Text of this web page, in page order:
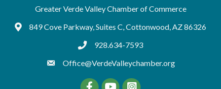
Greater Verde Valley Chamber of Commerce
Google Maps
849 Cove Parkway, Suites C, Cottonwood, AZ 86326
tel:9286347593
928.634-7593
Office@VerdeValleychamber.org
FacebookYouTube